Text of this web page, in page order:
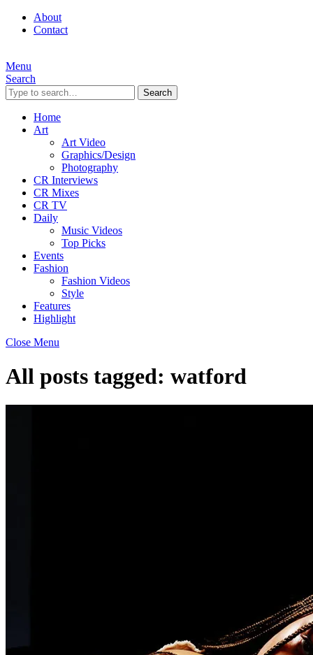
About
Contact
Menu
Search
Search
Home
Art
Art Video
Graphics/Design
Photography
CR Interviews
CR Mixes
CR TV
Daily
Music Videos
Top Picks
Events
Fashion
Fashion Videos
Style
Features
Highlight
Close Menu
All posts tagged: watford